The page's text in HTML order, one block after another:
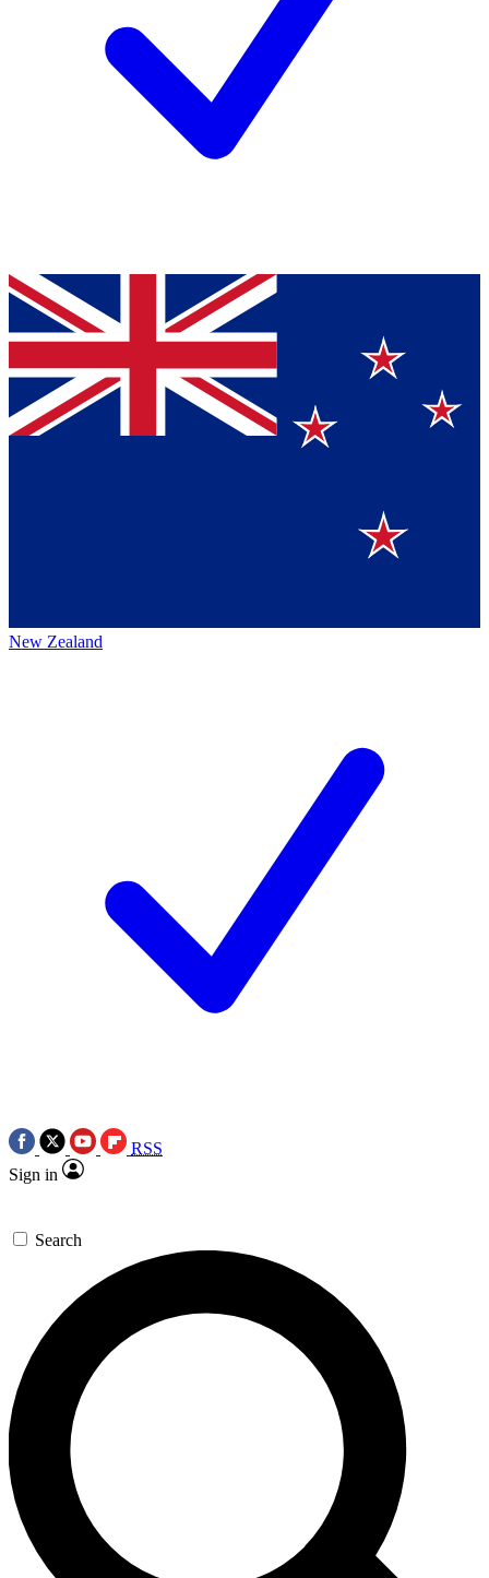
New Zealand
RSS
Sign in
Search